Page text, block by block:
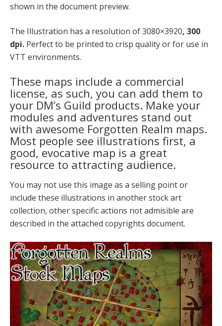
shown in the document preview.
The Illustration has a resolution of 3080×3920, 300
dpi. Perfect to be printed to crisp quality or for use in
VTT environments.
These maps include a commercial
license, as such, you can add them to
your DM’s Guild products. Make your
modules and adventures stand out
with awesome Forgotten Realm maps.
Most people see illustrations first, a
good, evocative map is a great
resource to attracting audience.
You may not use this image as a selling point or
include these illustrations in another stock art
collection, other specific actions not admisible are
described in the attached copyrights document.